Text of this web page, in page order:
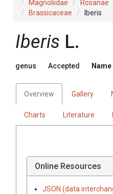
Magnoliidae
Rosanae
Brassicaceae
Iberis
Iberis L.
genus Accepted
Overview Gallery
Charts Literature
Online Resources
JSON (data